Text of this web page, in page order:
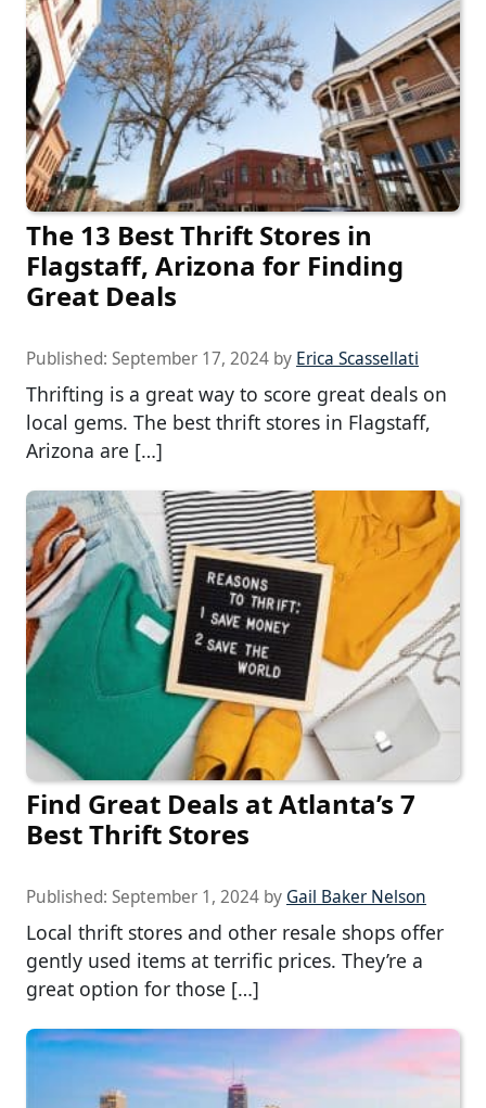
The 13 Best Thrift Stores in
Flagstaff, Arizona for Finding
Great Deals
Published: September 17, 2024 by Erica Scassellati
Thrifting is a great way to score great deals on
local gems. The best thrift stores in Flagstaff,
Arizona are […]
Find Great Deals at Atlanta’s 7
Best Thrift Stores
Published: September 1, 2024 by Gail Baker Nelson
Local thrift stores and other resale shops offer
gently used items at terrific prices. They’re a
great option for those […]